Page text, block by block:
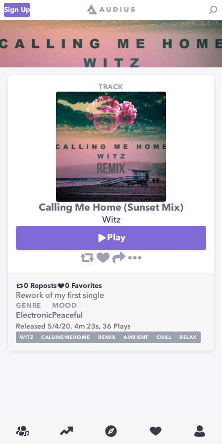
Sign Up
TRACK
Calling Me Home (Sunset Mix)
Witz
Play
0 Reposts 0 Favorites
Rework of my first single
GENRE
Electronic
MOOD
Peaceful
Released 5/4/20, 4m 23s, 36 Plays
WITZ CALLINGMEHOME REMIX AMBIENT CHILL RELAX